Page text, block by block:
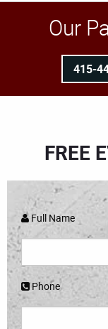
Our
415-
FREE
Full Name
Phone